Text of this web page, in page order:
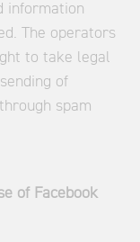
information
The operators
to take legal
of
spam
of Facebook